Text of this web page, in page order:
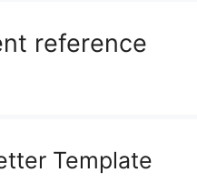
reference
Template